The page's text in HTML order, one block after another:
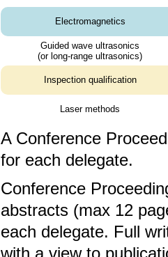
Electromagnetics
Guided wave ultrasonics
(or long-range ultrasonics)
Inspection qualification
Laser methods
A Conference
for each delegate.
Conference
abstracts (max 12
each delegate. Full
with a view to